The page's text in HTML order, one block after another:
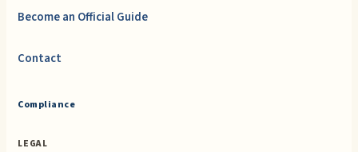
Become an Official Guide
Contact
Compliance
LEGAL